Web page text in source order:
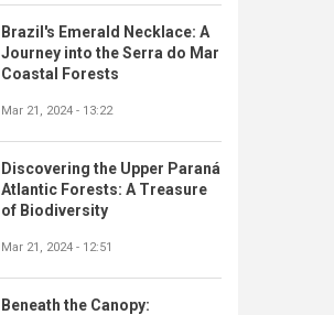
Brazil's Emerald Necklace: A
Journey into the Serra do Mar
Coastal Forests
Mar 21, 2024 - 13:22
Discovering the Upper Paraná
Atlantic Forests: A Treasure
of Biodiversity
Mar 21, 2024 - 12:51
Beneath the Canopy: